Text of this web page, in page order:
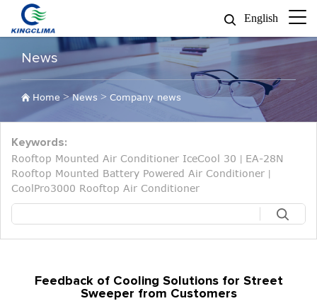
English
News
Home >News > Company news
Keywords:
Rooftop Mounted Air Conditioner IceCool 30
EA-28N
Rooftop Mounted Battery Powered Air Conditioner
CoolPro3000 Rooftop Air Conditioner
Feedback of Cooling Solutions for Street
Sweeper from Customers